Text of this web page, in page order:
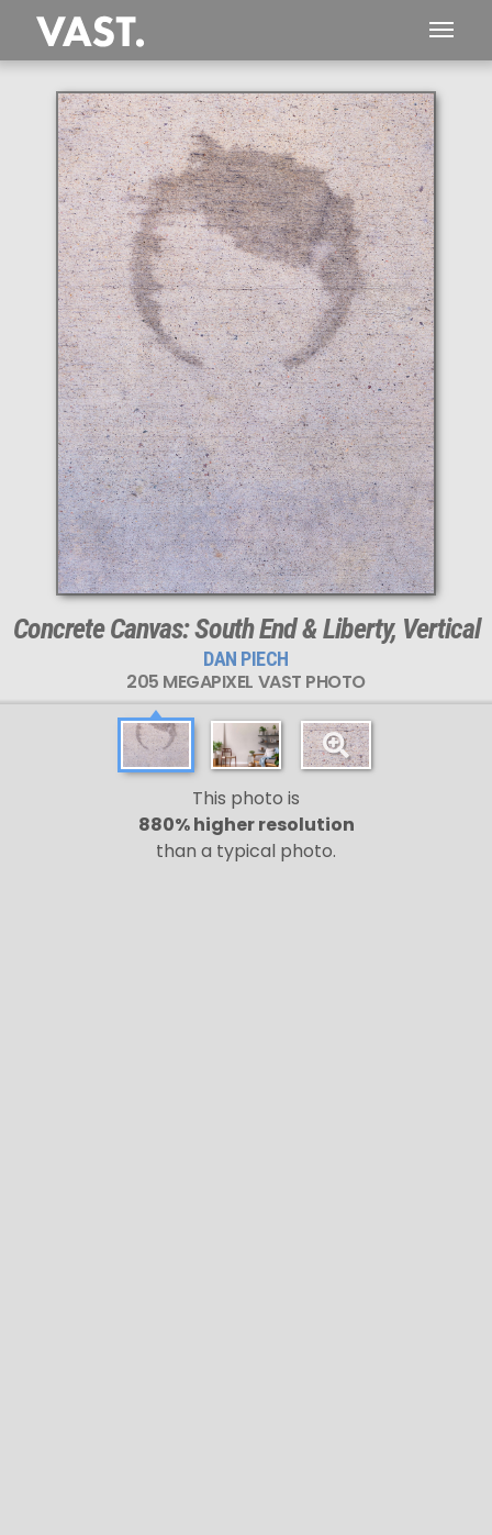
This
205 MEGAPIXEL
VAST photo is
PERFECTLY SHARP
even at very large print sizes.
Concrete Canvas: South End & Liberty, Vertical
DAN PIECH
205 MEGAPIXEL VAST PHOTO
This photo is
880% higher resolution
than a typical photo.